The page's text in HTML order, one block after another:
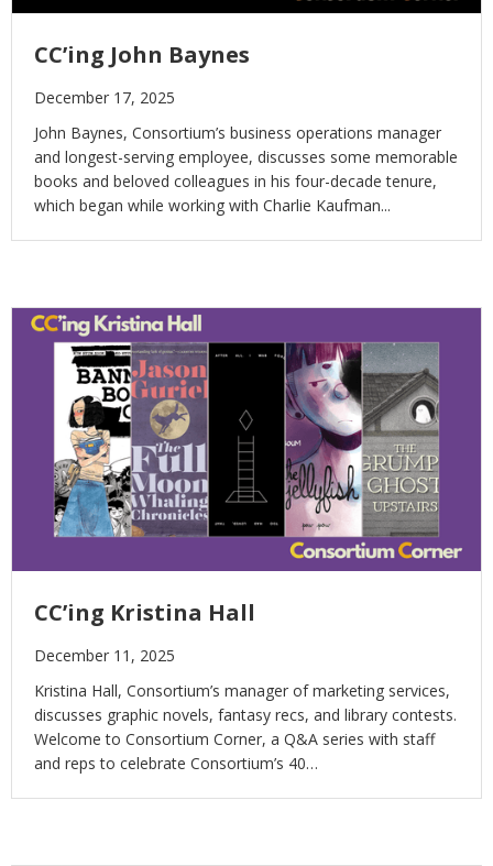
CC’ing John Baynes
December 17, 2025
John Baynes, Consortium’s business operations manager
and longest-serving employee, discusses some memorable
books and beloved colleagues in his four-decade tenure,
which began while working with Charlie Kaufman...
CC’ing Kristina Hall
December 11, 2025
Kristina Hall, Consortium’s manager of marketing services,
discusses graphic novels, fantasy recs, and library contests.
Welcome to Consortium Corner, a Q&A series with staff
and reps to celebrate Consortium’s 40…